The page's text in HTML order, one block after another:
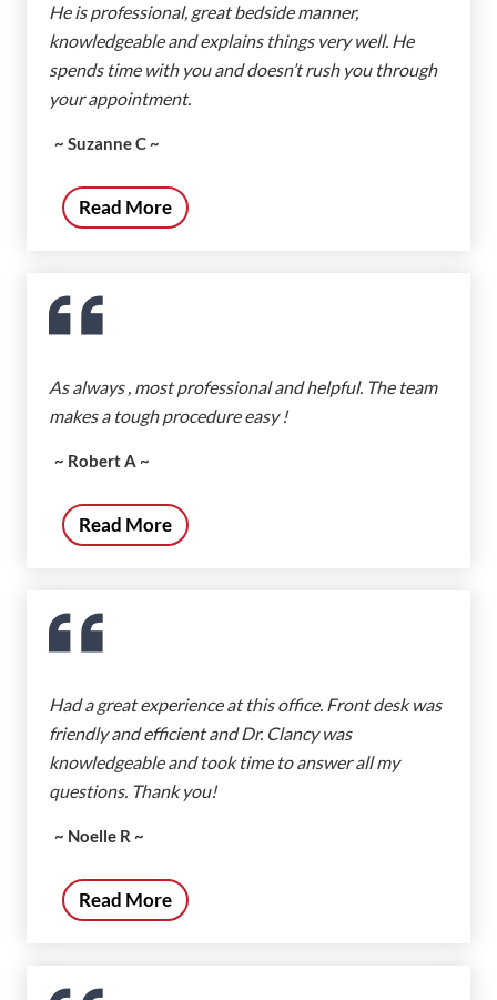
He is professional, great bedside manner,
knowledgeable and explains things very well. He
spends time with you and doesn’t rush you through
your appointment.
~ Suzanne C ~
Read More
As always , most professional and helpful. The team
makes a tough procedure easy !
~ Robert A ~
Read More
Had a great experience at this office. Front desk was
friendly and efficient and Dr. Clancy was
knowledgeable and took time to answer all my
questions. Thank you!
~ Noelle R ~
Read More